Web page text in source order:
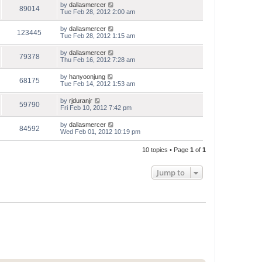
89014 by dallasmercer
Tue Feb 28, 2012 2:00 am
123445 by dallasmercer
Tue Feb 28, 2012 1:15 am
79378 by dallasmercer
Thu Feb 16, 2012 7:28 am
68175 by hanyoonjung
Tue Feb 14, 2012 1:53 am
59790 by rjduranjr
Fri Feb 10, 2012 7:42 pm
84592 by dallasmercer
Wed Feb 01, 2012 10:19 pm
10 topics • Page 1 of 1
Jump to